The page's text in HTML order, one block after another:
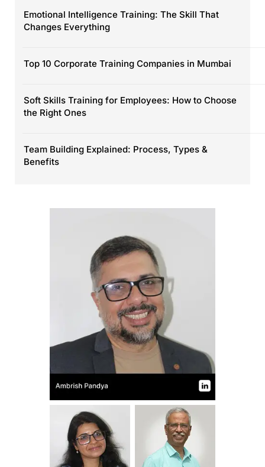
Emotional Intelligence Training: The Skill That
Changes Everything
Top 10 Corporate Training Companies in Mumbai
Soft Skills Training for Employees: How to Choose
the Right Ones
Team Building Explained: Process, Types &
Benefits